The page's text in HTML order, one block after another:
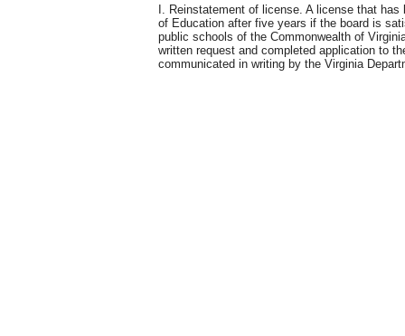
I. Reinstatement of license. A license that
of Education after five years if the board is
public schools of the Commonwealth of
written request and completed application to
communicated in writing by the Virginia